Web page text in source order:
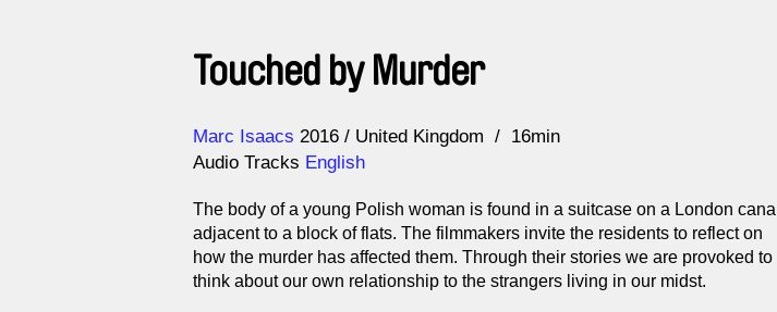
Touched by Murder
Direction
Marc Isaacs
Year 2016 United Kingdom
16min
Audio Tracks English
The body of a young Polish woman is found in a suitcase on a London canal
adjacent to a block of flats. The filmmakers invite the residents to reflect on
how the murder has affected them. Through their stories we are provoked to
think about our own relationship to the strangers living in our midst.